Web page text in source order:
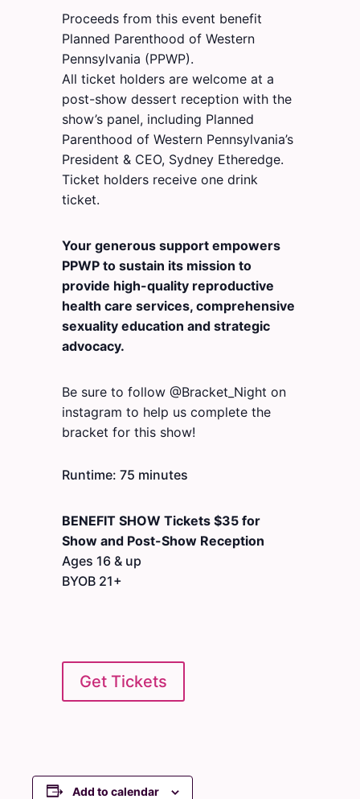
Proceeds from this event benefit
Planned Parenthood of Western
Pennsylvania (PPWP).
All ticket holders are welcome at a
post-show dessert reception with the
show’s panel, including Planned
Parenthood of Western Pennsylvania’s
President & CEO, Sydney Etheredge.
Ticket holders receive one drink
ticket.
Your generous support empowers
PPWP to sustain its mission to
provide high-quality reproductive
health care services, comprehensive
sexuality education and strategic
advocacy.
Be sure to follow @Bracket_Night on
instagram to help us complete the
bracket for this show!
Runtime: 75 minutes
BENEFIT SHOW Tickets $35 for
Show and Post-Show Reception
Ages 16 & up
BYOB 21+
Get Tickets
Add to calendar